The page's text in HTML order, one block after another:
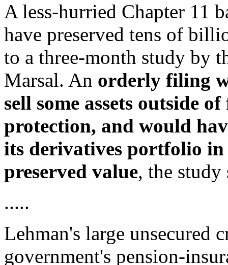
A less-hurried Chapter 11
have preserved tens of
to a three-month study by
Marsal. An orderly filing
sell some assets outside
protection, and would
its derivatives portfolio
preserved value, the study
.....
Lehman's large unsecured
government's pension-